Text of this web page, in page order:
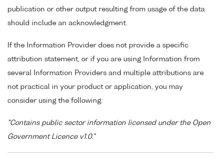
publication or other output resulting from usage of the data
should include an acknowledgment.
If the Information Provider does not provide a specific
attribution statement, or if you are using Information from
several Information Providers and multiple attributions are
not practical in your product or application, you may
consider using the following:
"Contains public sector information licensed under the Open
Government Licence v1.0."